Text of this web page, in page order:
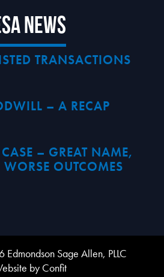
News
TRANSACTIONS
– A RECAP
– GREAT NAME,
WORSE OUTCOMES
Sage Allen, PLLC
by Confit